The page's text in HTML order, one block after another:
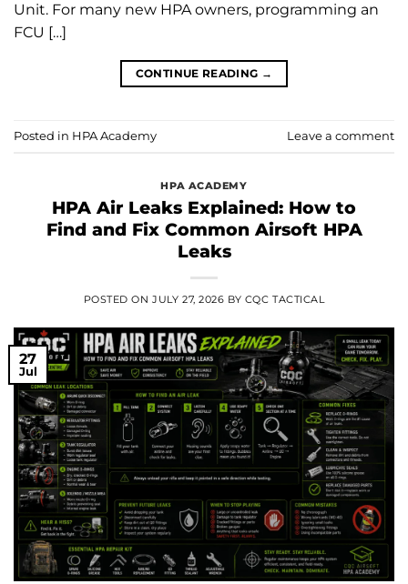
Unit. For many new HPA owners, programming an
FCU […]
CONTINUE READING →
Posted in HPA Academy Leave a comment
HPA ACADEMY
HPA Air Leaks Explained: How to
Find and Fix Common Airsoft HPA
Leaks
POSTED ONJULY 27, 2026 BY CQC TACTICAL
27
Jul